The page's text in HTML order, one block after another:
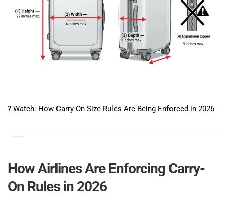
? Watch: How Carry-On Size Rules Are Being Enforced in 2026
How Airlines Are Enforcing Carry-
On Rules in 2026​